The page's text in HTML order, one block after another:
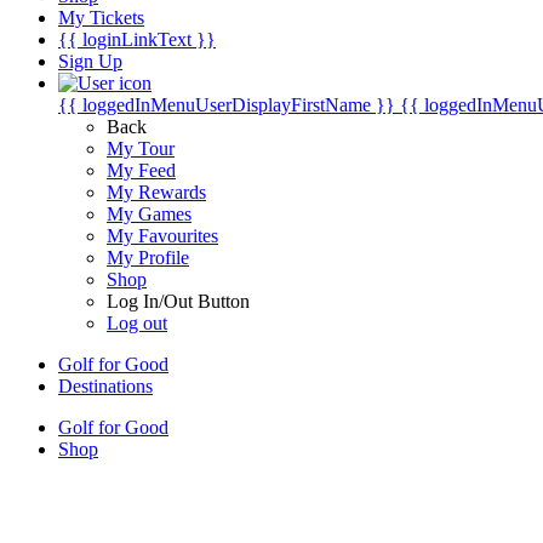
My Tickets
{{ loginLinkText }}
Sign Up
{{ loggedInMenuUserDisplayFirstName }} {{
Back
My Tour
My Feed
My Rewards
My Games
My Favourites
My Profile
Shop
Log In/Out Button
Log out
Golf for Good
Destinations
Golf for Good
Shop